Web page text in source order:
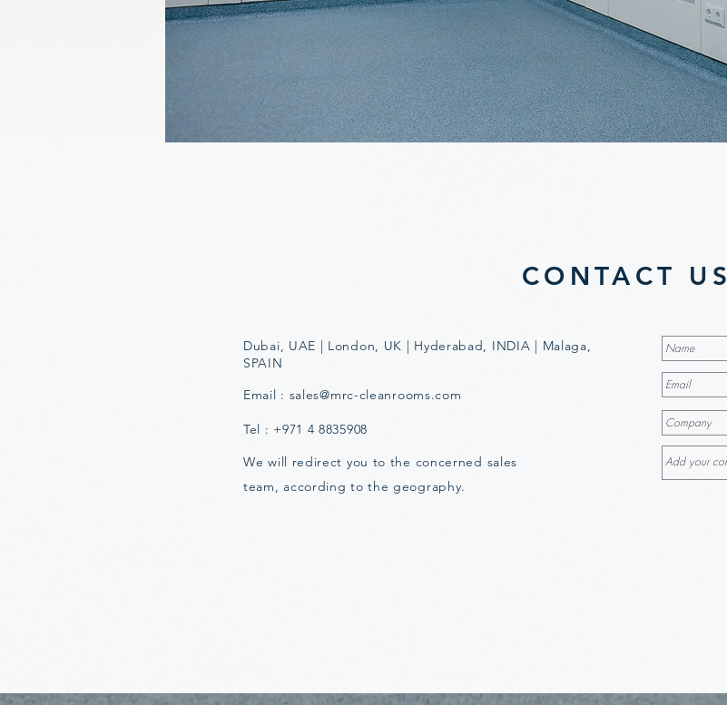
CONTACT US
Dubai, UAE | London, UK | Hyderabad, INDIA | Malaga,
SPAIN
Email : sales@mrc-cleanrooms.com
Tel : +971 4 8835908
We will redirect you to the concerned sales
team, according to the geography.